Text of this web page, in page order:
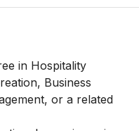
in Hospitality
Business
or a related